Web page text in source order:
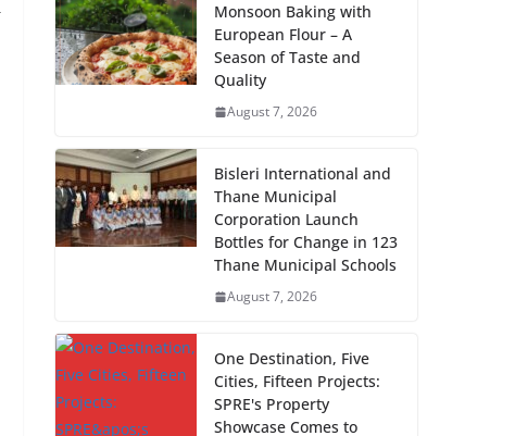
Monsoon Baking with
European Flour – A
Season of Taste and
Quality
August 7, 2026
Bisleri International and
Thane Municipal
Corporation Launch
Bottles for Change in 123
Thane Municipal Schools
August 7, 2026
One Destination, Five
Cities, Fifteen Projects:
SPRE's Property
Showcase Comes to